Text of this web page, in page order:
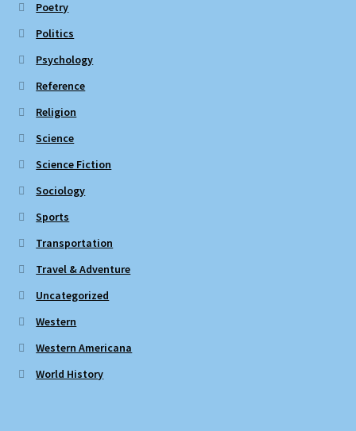
Poetry
Politics
Psychology
Reference
Religion
Science
Science Fiction
Sociology
Sports
Transportation
Travel & Adventure
Uncategorized
Western
Western Americana
World History